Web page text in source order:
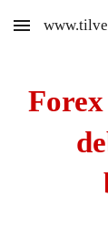
Skip to main